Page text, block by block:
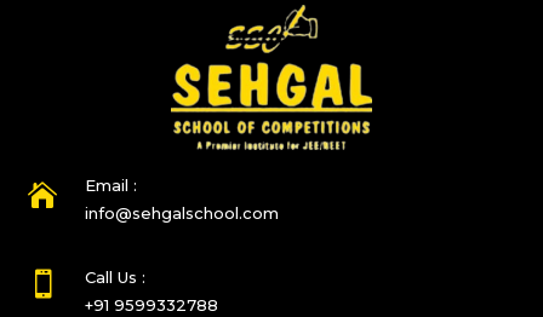

Email :
info@sehgalschool.com

Call Us :
+91 9599332788